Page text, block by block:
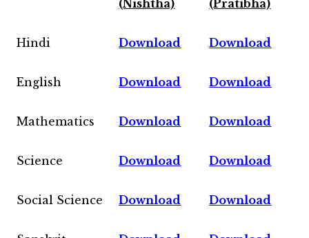
(Nishtha)
(Pratibha)
Hindi Download Download
English Download Download
Mathematics Download Download
Science Download Download
Social Science Download Download